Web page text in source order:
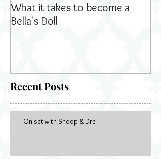
What it takes to become a
Bella's Doll
Recent Posts
On set with Snoop & Dre